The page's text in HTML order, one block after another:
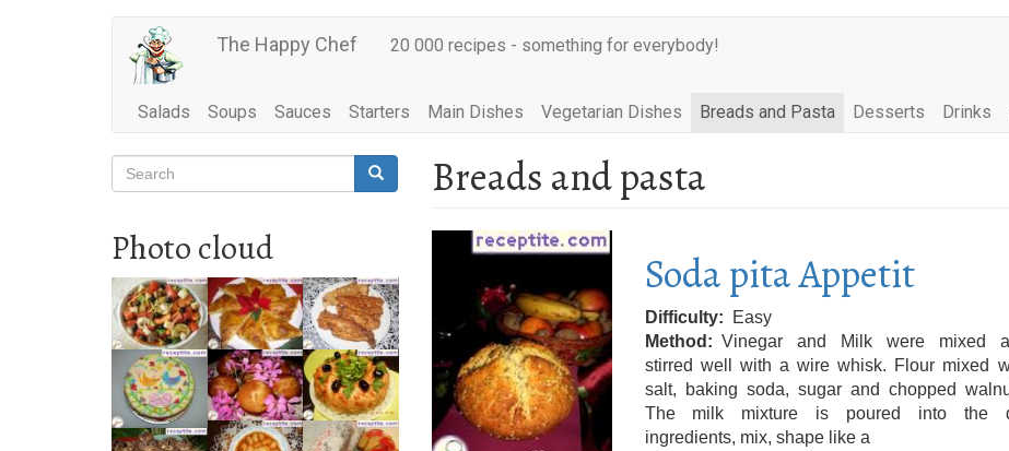
The Happy Chef 20 000 recipes - something for everybody!
Main
navigation
Salads Soups Sauces Starters Main Dishes Vegetarian Dishes Breads and Pasta Desserts Drinks
Search
Search Search
Photo cloud
Breads and pasta
Soda pita Appetit
Difficulty
Easy
Method
Vinegar and Milk were mixed
stirred well with a wire whisk. Flour mixed
salt, baking soda, sugar and chopped
The milk mixture is poured into the
ingredients, mix, shape like a